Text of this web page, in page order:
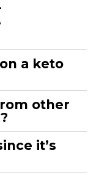
a keto
other
it’s